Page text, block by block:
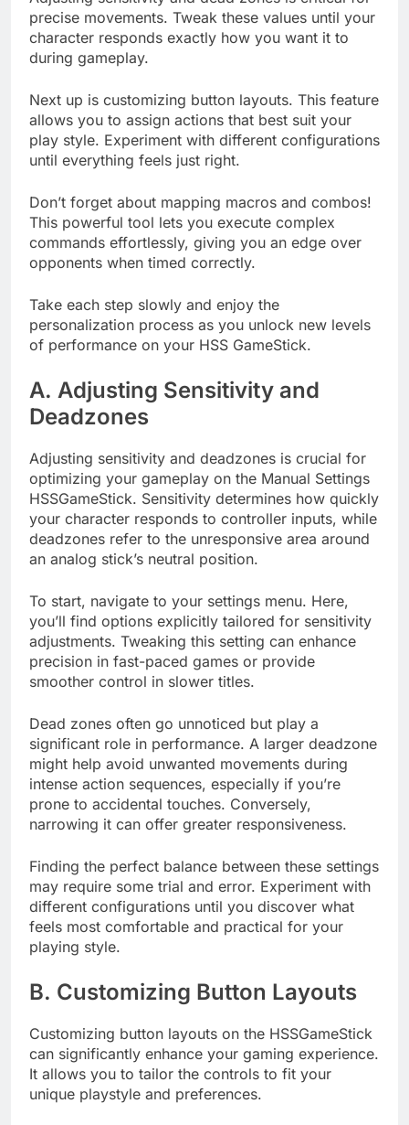
precise movements. Tweak these values until your
character responds exactly how you want it to
during gameplay.
Next up is customizing button layouts. This feature
allows you to assign actions that best suit your
play style. Experiment with different configurations
until everything feels just right.
Don’t forget about mapping macros and combos!
This powerful tool lets you execute complex
commands effortlessly, giving you an edge over
opponents when timed correctly.
Take each step slowly and enjoy the
personalization process as you unlock new levels
of performance on your HSS GameStick.
A. Adjusting Sensitivity and
Deadzones
Adjusting sensitivity and deadzones is crucial for
optimizing your gameplay on the Manual Settings
HSSGameStick. Sensitivity determines how quickly
your character responds to controller inputs, while
deadzones refer to the unresponsive area around
an analog stick’s neutral position.
To start, navigate to your settings menu. Here,
you’ll find options explicitly tailored for sensitivity
adjustments. Tweaking this setting can enhance
precision in fast-paced games or provide
smoother control in slower titles.
Dead zones often go unnoticed but play a
significant role in performance. A larger deadzone
might help avoid unwanted movements during
intense action sequences, especially if you’re
prone to accidental touches. Conversely,
narrowing it can offer greater responsiveness.
Finding the perfect balance between these settings
may require some trial and error. Experiment with
different configurations until you discover what
feels most comfortable and practical for your
playing style.
B. Customizing Button Layouts
Customizing button layouts on the HSSGameStick
can significantly enhance your gaming experience.
It allows you to tailor the controls to fit your
unique playstyle and preferences.